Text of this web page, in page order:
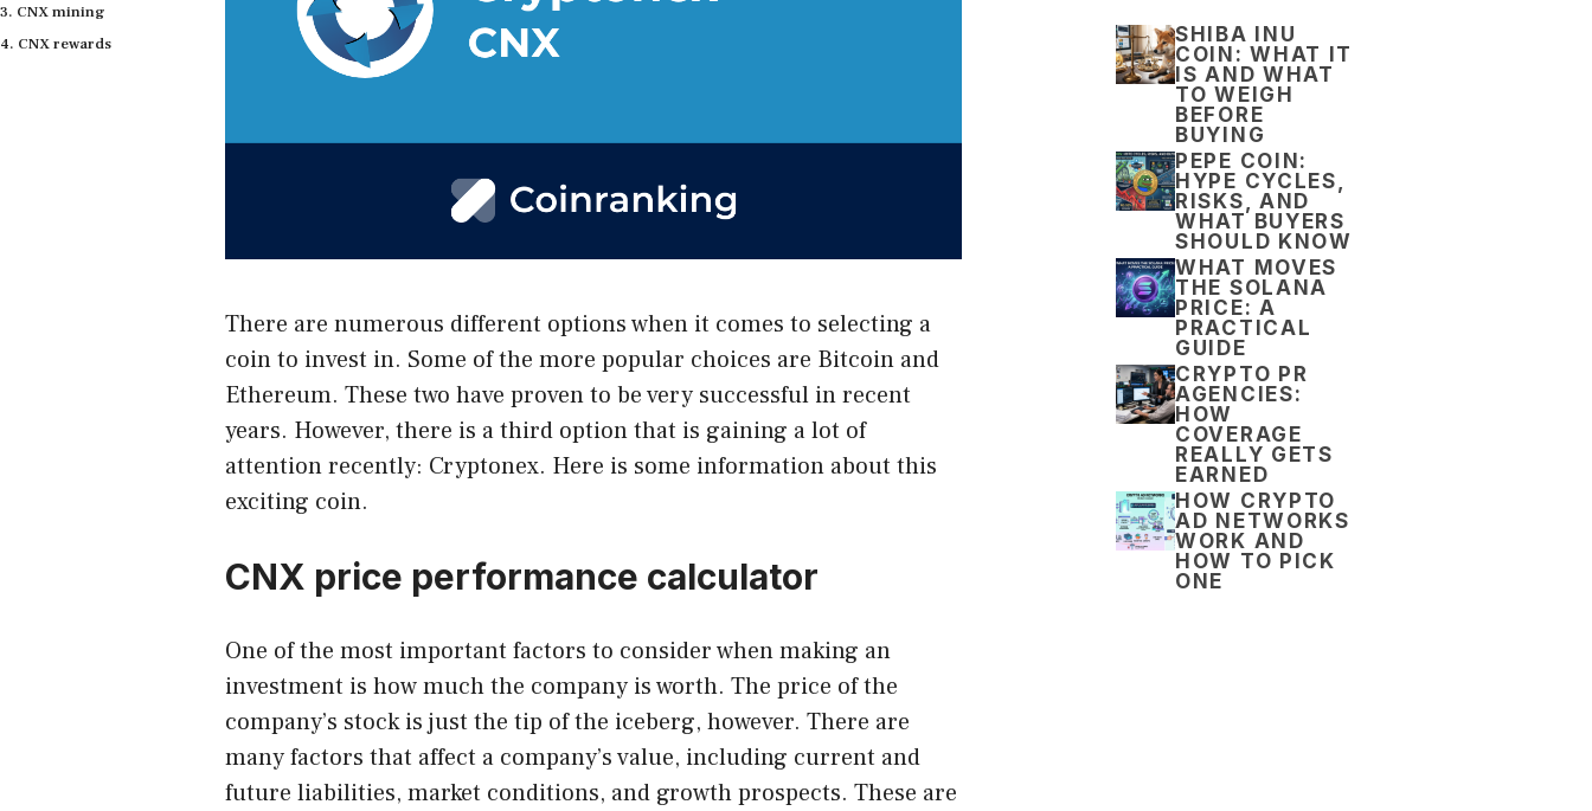
There are numerous different options when it comes to selecting a
coin to invest in. Some of the more popular choices are Bitcoin and
Ethereum. These two have proven to be very successful in recent
years. However, there is a third option that is gaining a lot of
attention recently: Cryptonex. Here is some information about this
exciting coin.
CNX price performance calculator
One of the most important factors to consider when making an
investment is how much the company is worth. The price of the
company’s stock is just the tip of the iceberg, however. There are
many factors that affect a company’s value, including current and
future liabilities, market conditions, and growth prospects. These are
CNX mining
CNX rewards
SHIBA INU
COIN: WHAT IT
IS AND WHAT
TO WEIGH
BEFORE
BUYING
PEPE COIN:
HYPE CYCLES,
RISKS, AND
WHAT BUYERS
SHOULD KNOW
WHAT MOVES
THE SOLANA
PRICE: A
PRACTICAL
GUIDE
CRYPTO PR
AGENCIES:
HOW
COVERAGE
REALLY GETS
EARNED
HOW CRYPTO
AD NETWORKS
WORK AND
HOW TO PICK
ONE